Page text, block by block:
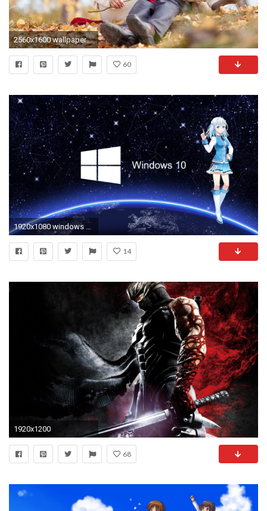
2560x1600 wallpaper-hd-1080p-cute-baby-girl-boy-apple-
60
1920x1080 windows 10 anime girl wallpaper id: 23854 / Source
14
1920x1200
68